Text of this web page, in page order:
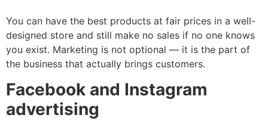
You can have the best products at fair prices in a well-
designed store and still make no sales if no one knows
you exist. Marketing is not optional — it is the part of
the business that actually brings customers.
Facebook and Instagram
advertising